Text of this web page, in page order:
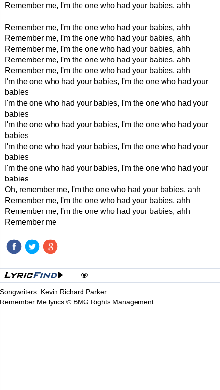
Remember me, I'm the one who had your babies, ahh
Remember me, I'm the one who had your babies, ahh
Remember me, I'm the one who had your babies, ahh
Remember me, I'm the one who had your babies, ahh
Remember me, I'm the one who had your babies, ahh
Remember me, I'm the one who had your babies, ahh
I'm the one who had your babies, I'm the one who had your
babies
I'm the one who had your babies, I'm the one who had your
babies
I'm the one who had your babies, I'm the one who had your
babies
I'm the one who had your babies, I'm the one who had your
babies
I'm the one who had your babies, I'm the one who had your
babies
Oh, remember me, I'm the one who had your babies, ahh
Remember me, I'm the one who had your babies, ahh
Remember me, I'm the one who had your babies, ahh
Remember me
Songwriters: Kevin Richard Parker
Remember Me lyrics © BMG Rights Management